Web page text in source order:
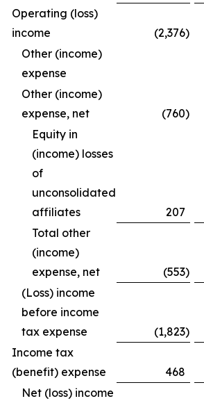
Operating (loss)
income
(2,376)
Other (income)
expense
Other (income)
expense, net
(760)
Equity in
(income) losses
of
unconsolidated
affiliates
207
Total other
(income)
expense, net
(553)
(Loss) income
before income
tax expense
(1,823)
Income tax
(benefit) expense
468
Net (loss) income